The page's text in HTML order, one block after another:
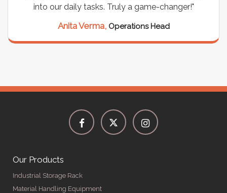
into our daily tasks. Truly a game-changer!"
Anita Verma, Operations Head
Our Products
Industrial Storage Rack
Material Handling Equipment